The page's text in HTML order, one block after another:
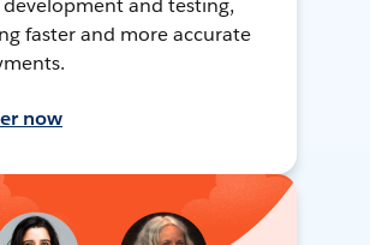
faster and more accurate
now